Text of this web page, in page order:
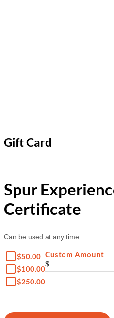
Gift Card
Spur
Certificate
Can be used at any time.
$50.00
$100.00
$250.00
Custom Amount
$